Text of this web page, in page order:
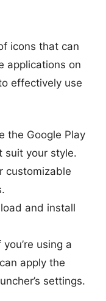
icons that can
applications on
effectively use
the Google Play
suit your style.
customizable
and install
you’re using a
apply the
settings.